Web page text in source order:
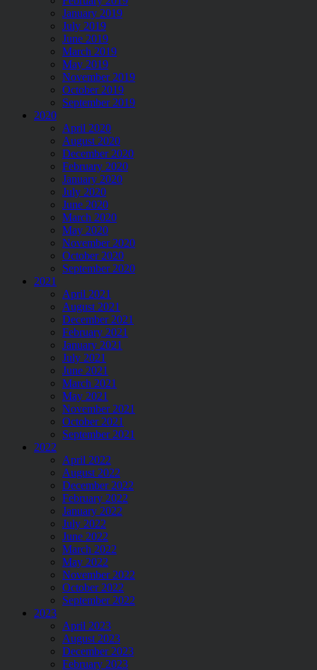
January 2019
July 2019
June 2019
March 2019
May 2019
November 2019
October 2019
September 2019
2020
April 2020
August 2020
December 2020
February 2020
January 2020
July 2020
June 2020
March 2020
May 2020
November 2020
October 2020
September 2020
2021
April 2021
August 2021
December 2021
February 2021
January 2021
July 2021
June 2021
March 2021
May 2021
November 2021
October 2021
September 2021
2022
April 2022
August 2022
December 2022
February 2022
January 2022
July 2022
June 2022
March 2022
May 2022
November 2022
October 2022
September 2022
2023
April 2023
August 2023
December 2023
February 2023